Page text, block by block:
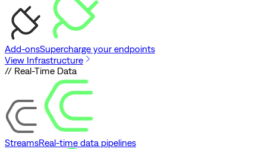
Add-onsSupercharge your endpoints
View Infrastructure
// Real-Time Data
StreamsReal-time data pipelines